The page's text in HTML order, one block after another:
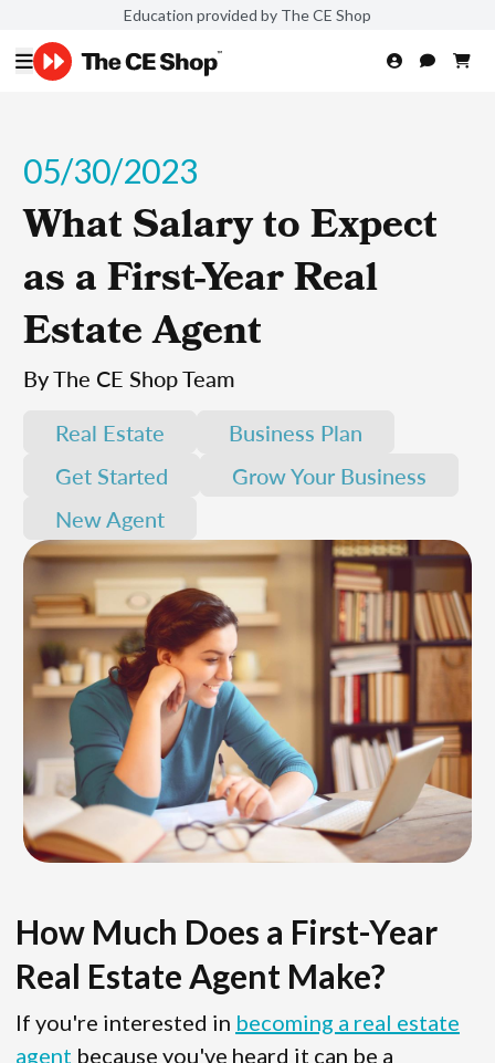
Education provided by The CE Shop
05/30/2023
What Salary to Expect
as a First-Year Real
Estate Agent
By The CE Shop Team
Real Estate
Business Plan
Get Started
Grow Your Business
New Agent
How Much Does a First-Year
Real Estate Agent Make?
If you're interested in becoming a real estate
agent because you've heard it can be a